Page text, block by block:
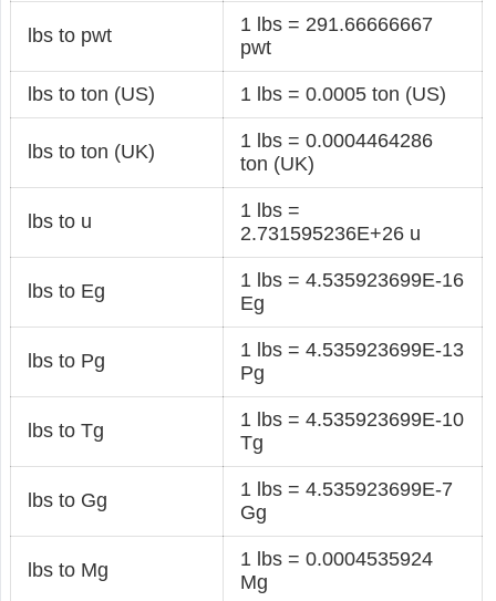
lbs to pwt
1 lbs = 291.66666667
pwt
lbs to ton (US) 1 lbs = 0.0005 ton (US)
lbs to ton (UK)
1 lbs = 0.0004464286
ton (UK)
lbs to u
1 lbs =
2.731595236E+26 u
lbs to Eg
1 lbs = 4.535923699E-16
Eg
lbs to Pg
1 lbs = 4.535923699E-13
Pg
lbs to Tg
1 lbs = 4.535923699E-10
Tg
lbs to Gg
1 lbs = 4.535923699E-7
Gg
lbs to Mg
1 lbs = 0.0004535924
Mg